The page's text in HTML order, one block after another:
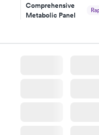
Comprehensive
Metabolic Panel